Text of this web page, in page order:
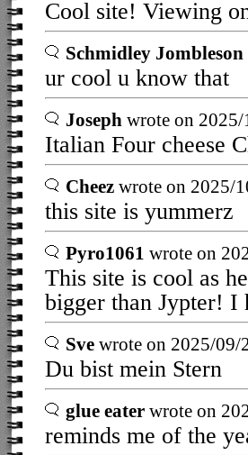
Cool site! Viewing
Schmidley Jombleson
ur cool u know that
Joseph wrote on
Italian Four cheese
Cheez wrote on 2025/
this site is yummerz
Pyro1061 wrote on
This site is cool as
bigger than Jypter! I
Sve wrote on 2025/09/
Du bist mein Stern
glue eater wrote on
reminds me of the